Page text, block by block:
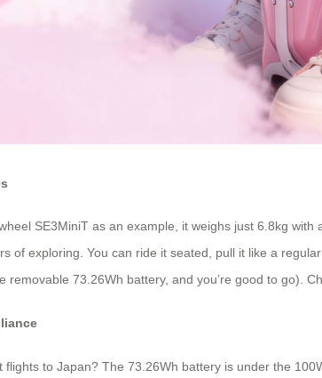
SE3MiniT as an example, it weighs just 6.8kg
of exploring. You can ride it seated, pull it like a
removable 73.26Wh battery, and you’re good to go).
flights to Japan? The 73.26Wh battery is under the